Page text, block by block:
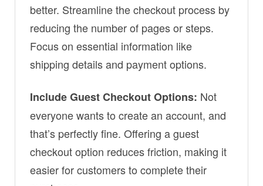
better. Streamline the checkout process by
reducing the number of pages or steps.
Focus on essential information like
shipping details and payment options.
Include Guest Checkout Options: Not
everyone wants to create an account, and
that’s perfectly fine. Offering a guest
checkout option reduces friction, making it
easier for customers to complete their